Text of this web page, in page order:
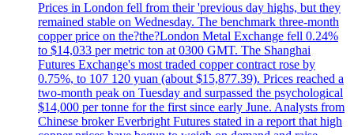
Prices in London fell from their 'previous day highs, but they
remained stable on Wednesday. The benchmark three-month
copper price on the?the?London Metal Exchange fell 0.24%
to $14,033 per metric ton at 0300 GMT. The Shanghai
Futures Exchange's most traded copper contract rose by
0.75%, to 107 120 yuan (about $15,877.39). Prices reached a
two-month peak on Tuesday and surpassed the psychological
$14,000 per tonne for the first since early June. Analysts from
Chinese broker Everbright Futures stated in a report that high